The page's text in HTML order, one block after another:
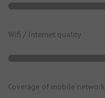
Wifi / Internet quality
Coverage of mobile network